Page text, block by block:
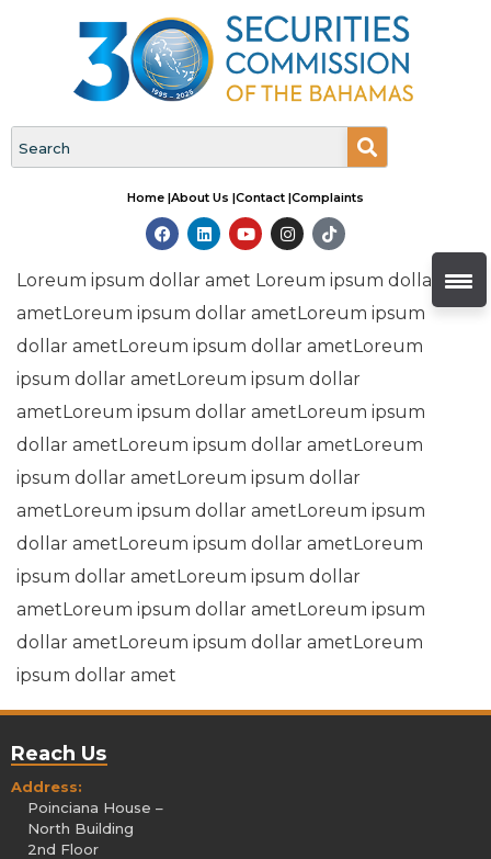
Home |About Us |Contact |Complaints
Loreum ipsum dollar amet Loreum ipsum dollar
ametLoreum ipsum dollar ametLoreum ipsum
dollar ametLoreum ipsum dollar ametLoreum
ipsum dollar ametLoreum ipsum dollar
ametLoreum ipsum dollar ametLoreum ipsum
dollar ametLoreum ipsum dollar ametLoreum
ipsum dollar ametLoreum ipsum dollar
ametLoreum ipsum dollar ametLoreum ipsum
dollar ametLoreum ipsum dollar ametLoreum
ipsum dollar ametLoreum ipsum dollar
ametLoreum ipsum dollar ametLoreum ipsum
dollar ametLoreum ipsum dollar ametLoreum
ipsum dollar amet
Reach Us
Address:
Poinciana House –
North Building
2nd Floor